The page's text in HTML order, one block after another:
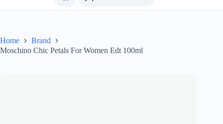
Home
Brand
Moschino Chic Petals For Women Edt 100ml